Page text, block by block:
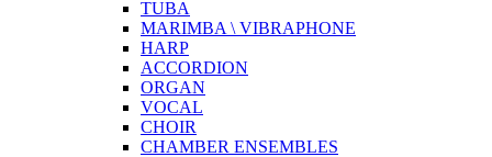
TUBA
MARIMBA \ VIBRAPHONE
HARP
ACCORDION
ORGAN
VOCAL
CHOIR
CHAMBER ENSEMBLES